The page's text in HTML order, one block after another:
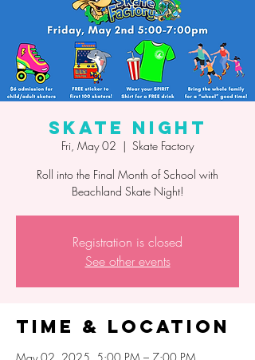
Skate Night
Fri, May 02
  |
Skate Factory
Roll into the Final Month of School with
Beachland Skate Night!
Registration is closed
See other events
Time & Location